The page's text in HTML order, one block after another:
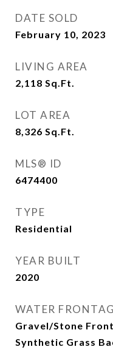
DATE SOLD
February 10, 2023
LIVING AREA
2,118 Sq.Ft.
LOT AREA
8,326 Sq.Ft.
MLS® ID
6474400
TYPE
Residential
YEAR BUILT
2020
WATER
Gravel/Stone
Synthetic Grass